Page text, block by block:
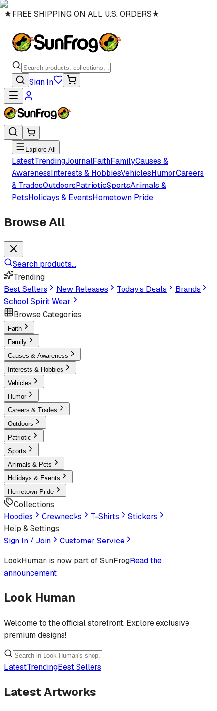
★FREE SHIPPING ON ALL U.S. ORDERS★
Sign In
Explore All
LatestTrendingJournalFaithFamilyCauses &
AwarenessInterests & HobbiesVehiclesHumorCareers
& TradesOutdoorsPatrioticSportsAnimals &
PetsHolidays & EventsHometown Pride
Browse All
Search products...
Trending
Best Sellers
New Releases Today's Deals
Brands
School Spirit Wear
Browse Categories
Faith
Family
Causes & Awareness
Interests & Hobbies
Vehicles
Humor
Careers & Trades
Outdoors
Patriotic
Sports
Animals & Pets
Holidays & Events
Hometown Pride
Collections
Hoodies
Crewnecks T-Shirts
Stickers
Help & Settings
Sign In / Join
Customer Service
LookHuman is now part of SunFrogRead the
announcement
Look Human
Welcome to the official storefront. Explore exclusive
premium designs!
LatestTrendingBest Sellers
Latest Artworks